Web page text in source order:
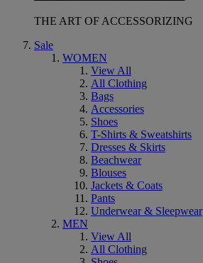
THE ART OF ACCESSORIZING
Sale
WOMEN
View All
All Clothing
Bags
Accessories
Shoes
T-Shirts & Sweatshirts
Dresses & Skirts
Beachwear
Blouses
Jackets & Coats
Pants
Underwear & Sleepwear
MEN
View All
All Clothing